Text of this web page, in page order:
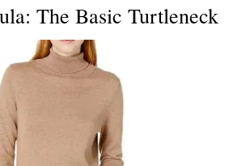
The Basic Turtleneck